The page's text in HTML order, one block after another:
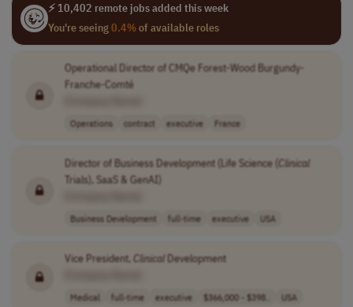
⚡ 10,402 remote jobs added this week
You're seeing0.4%of available roles
Operational Director of CMQe Forest-Wood Burgundy-
Franche-Comté
Operations contract executive France
Director of Business Development (Life Science (Clinical
Trials), SaaS & GenAI)
Business Development full-time executive USA
Vice President, ClinicalDevelopment
Medical full-time executive $366,000 - $398.. USA